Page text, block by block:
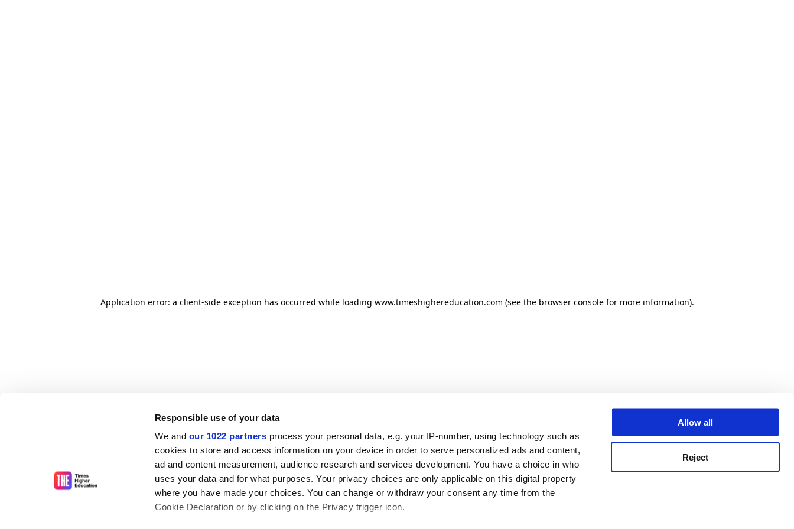
Responsible use of your data
We and our 1022 partners process your personal data, e.g. your IP-number, using technology such as
cookies to store and access information on your device in order to serve personalized ads and content,
ad and content measurement, audience research and services development. You have a choice in who
uses your data and for what purposes. Your privacy choices are only applicable on this digital property
where you have made your choices. You can change or withdraw your consent any time from the
Cookie Declaration or by clicking on the Privacy trigger icon.
Allow all
Reject
Application error: a client-side exception has occurred while loading www.timeshighereducation.com (see the browser console for more information).